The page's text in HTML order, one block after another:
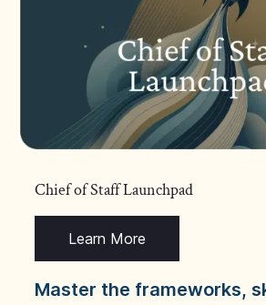
Chief of Staff Launchpad
Learn More
Master the frameworks,